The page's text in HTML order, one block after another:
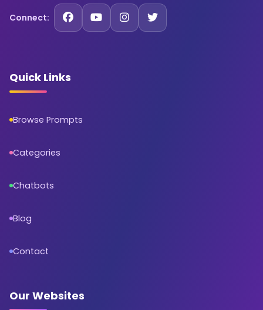
Connect:
Quick Links
Browse Prompts
Categories
Chatbots
Blog
Contact
Our Websites